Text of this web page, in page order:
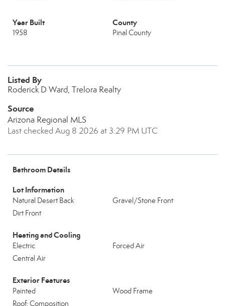
Year Built
1958
County
Pinal County
Listed By
Roderick D Ward, Trelora Realty
Source
Arizona Regional MLS
Last checked Aug 8 2026 at 3:29 PM UTC
Bathroom Details
Lot Information
Natural Desert Back
Gravel/Stone Front
Dirt Front
Heating and Cooling
Electric
Forced Air
Central Air
Exterior Features
Painted
Wood Frame
Roof: Composition